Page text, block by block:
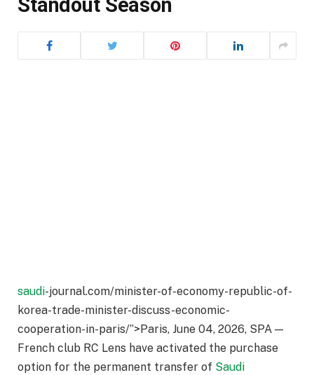
Standout Season
saudi-journal.com/minister-of-economy-republic-of-
korea-trade-minister-discuss-economic-
cooperation-in-paris/”>Paris, June 04, 2026, SPA —
French club RC Lens have activated the purchase
option for the permanent transfer of Saudi